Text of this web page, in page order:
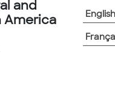
Across the
and
America
English